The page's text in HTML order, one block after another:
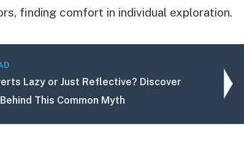
finding comfort in individual exploration.
Lazy or Just Reflective? Discover
This Common Myth